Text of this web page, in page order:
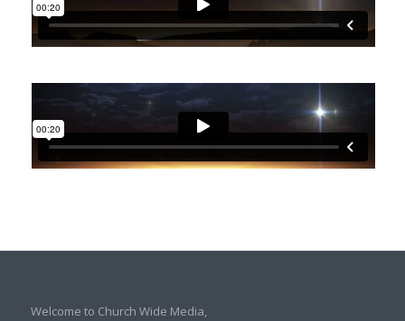
Welcome to Church Wide Media,